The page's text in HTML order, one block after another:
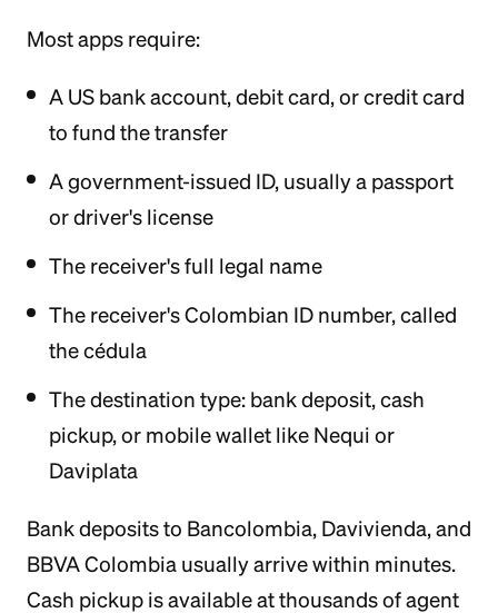
Most apps require:
A US bank account, debit card, or credit card
to fund the transfer
A government-issued ID, usually a passport
or driver's license
The receiver's full legal name
The receiver's Colombian ID number, called
the cédula
The destination type: bank deposit, cash
pickup, or mobile wallet like Nequi or
Daviplata
Bank deposits to Bancolombia, Davivienda, and
BBVA Colombia usually arrive within minutes.
Cash pickup is available at thousands of agent